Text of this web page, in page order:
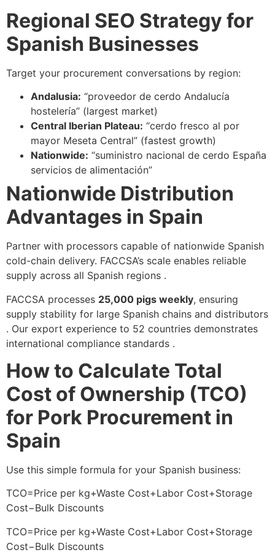
Regional SEO Strategy for
Spanish Businesses
Target your procurement conversations by region:
Andalusia: “proveedor de cerdo Andalucía
hostelería” (largest market)
Central Iberian Plateau: “cerdo fresco al por
mayor Meseta Central” (fastest growth)
Nationwide: “suministro nacional de cerdo España
servicios de alimentación”
Nationwide Distribution
Advantages in Spain
Partner with processors capable of nationwide Spanish
cold-chain delivery. FACCSA’s scale enables reliable
supply across all Spanish regions .
FACCSA processes 25,000 pigs weekly, ensuring
supply stability for large Spanish chains and distributors
. Our export experience to 52 countries demonstrates
international compliance standards .
How to Calculate Total
Cost of Ownership (TCO)
for Pork Procurement in
Spain
Use this simple formula for your Spanish business:
TCO=Price per kg+Waste Cost+Labor Cost+Storage
Cost−Bulk Discounts
TCO=Price per kg+Waste Cost+Labor Cost+Storage
Cost−Bulk Discounts